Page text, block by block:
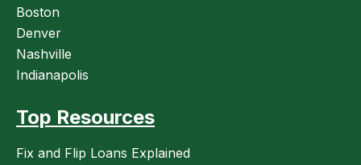
Boston
Denver
Nashville
Indianapolis
Top Resources
Fix and Flip Loans Explained